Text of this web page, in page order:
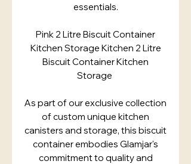
essentials.
Pink 2 Litre Biscuit Container
Kitchen Storage Kitchen 2 Litre
Biscuit Container Kitchen
Storage
As part of our exclusive collection
of custom unique kitchen
canisters and storage, this biscuit
container embodies Glamjar's
commitment to quality and